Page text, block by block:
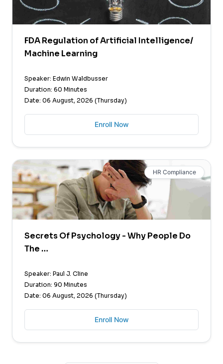
FDA Regulation of Artificial Intelligence/
Machine Learning
Speaker: Edwin Waldbusser
Duration: 60 Minutes
Date: 06 August, 2026 (Thursday)
Enroll Now
HR Compliance
Secrets Of Psychology - Why People Do
The …
Speaker: Paul J. Cline
Duration: 90 Minutes
Date: 06 August, 2026 (Thursday)
Enroll Now